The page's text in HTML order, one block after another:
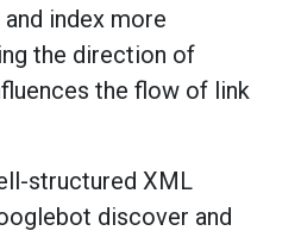
index more
the direction of
the flow of link
structured XML
discover and